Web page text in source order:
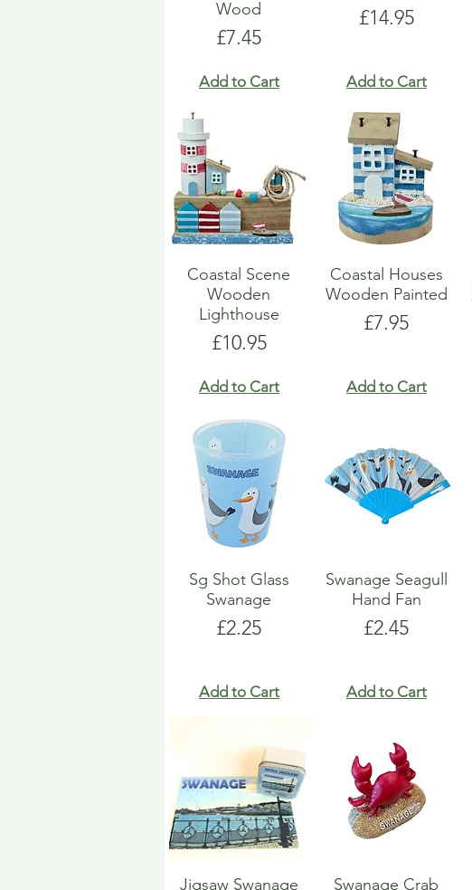
Wood
Price
£7.45
Add to Cart
Price
£14.95
Add to Cart
Coastal Scene
Wooden
Lighthouse
Price
£10.95
Add to Cart
Coastal Houses
Wooden Painted
Price
£7.95
Add to Cart
Sg Shot Glass
Swanage
Price
£2.25
Add to Cart
Swanage Seagull
Hand Fan
Price
£2.45
Add to Cart
Jigsaw Swanage Swanage Crab